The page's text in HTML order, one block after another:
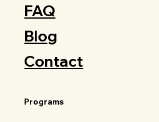
FAQ
Blog
Contact
Programs